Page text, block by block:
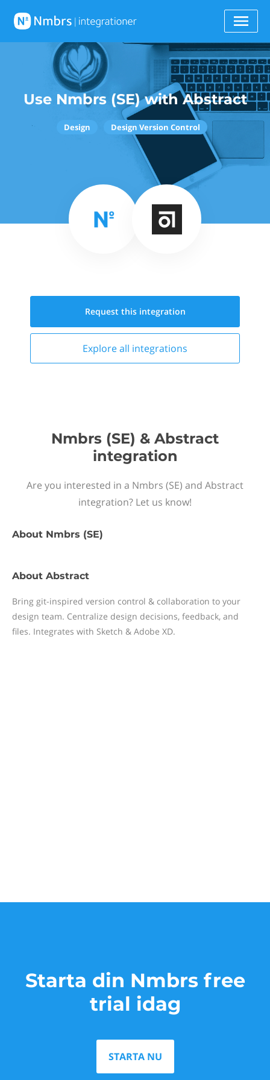
Use Nmbrs (SE) with Abstract
Design Design Version Control
Request this integration
Explore all integrations
Nmbrs (SE) & Abstract
integration
Are you interested in a Nmbrs (SE) and Abstract
integration? Let us know!
About Nmbrs (SE)
About Abstract
Bring git-inspired version control & collaboration to your
design team. Centralize design decisions, feedback, and
files. Integrates with Sketch & Adobe XD.
Starta din Nmbrs free
trial idag
STARTA NU